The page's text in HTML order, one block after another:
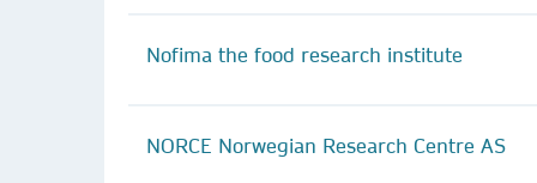
Nofima the food research institute
NORCE Norwegian Research Centre AS